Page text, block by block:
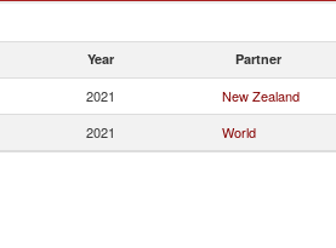
Year Partner
2021 New Zealand
2021 World